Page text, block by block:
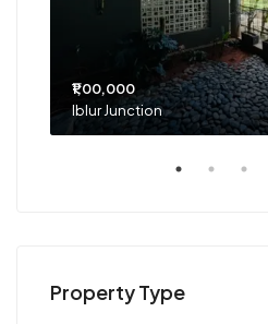
₹1,00,000
Iblur Junction
Property Type